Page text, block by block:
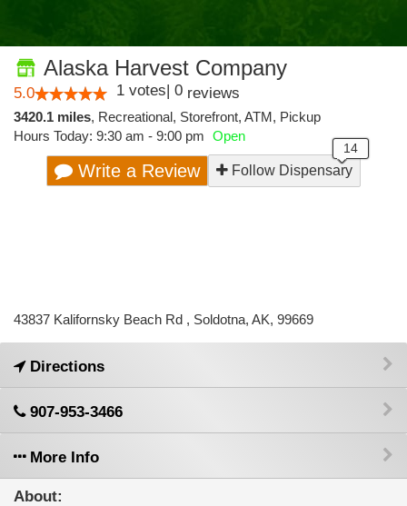
Alaska Harvest Company
5.0 1 votes| 0 reviews
3420.1 miles, Recreational, Storefront, ATM, Pickup
Hours Today: 9:30 am - 9:00 pm Open
Write a Review Follow Dispensary
43837 Kalifornsky Beach Rd , Soldotna, AK, 99669
Directions
907-953-3466
More Info
About: